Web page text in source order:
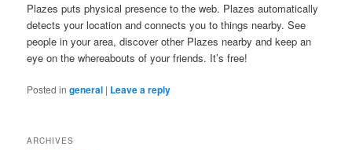
Plazes puts physical presence to the web. Plazes automatically
detects your location and connects you to things nearby. See
people in your area, discover other Plazes nearby and keep an
eye on the whereabouts of your friends. It’s free!
Posted in general | Leave a reply
ARCHIVES